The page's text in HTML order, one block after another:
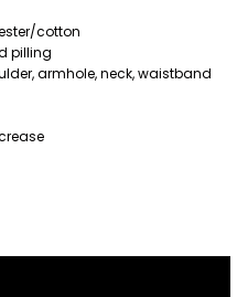
cotton
pilling
armhole, neck, waistband